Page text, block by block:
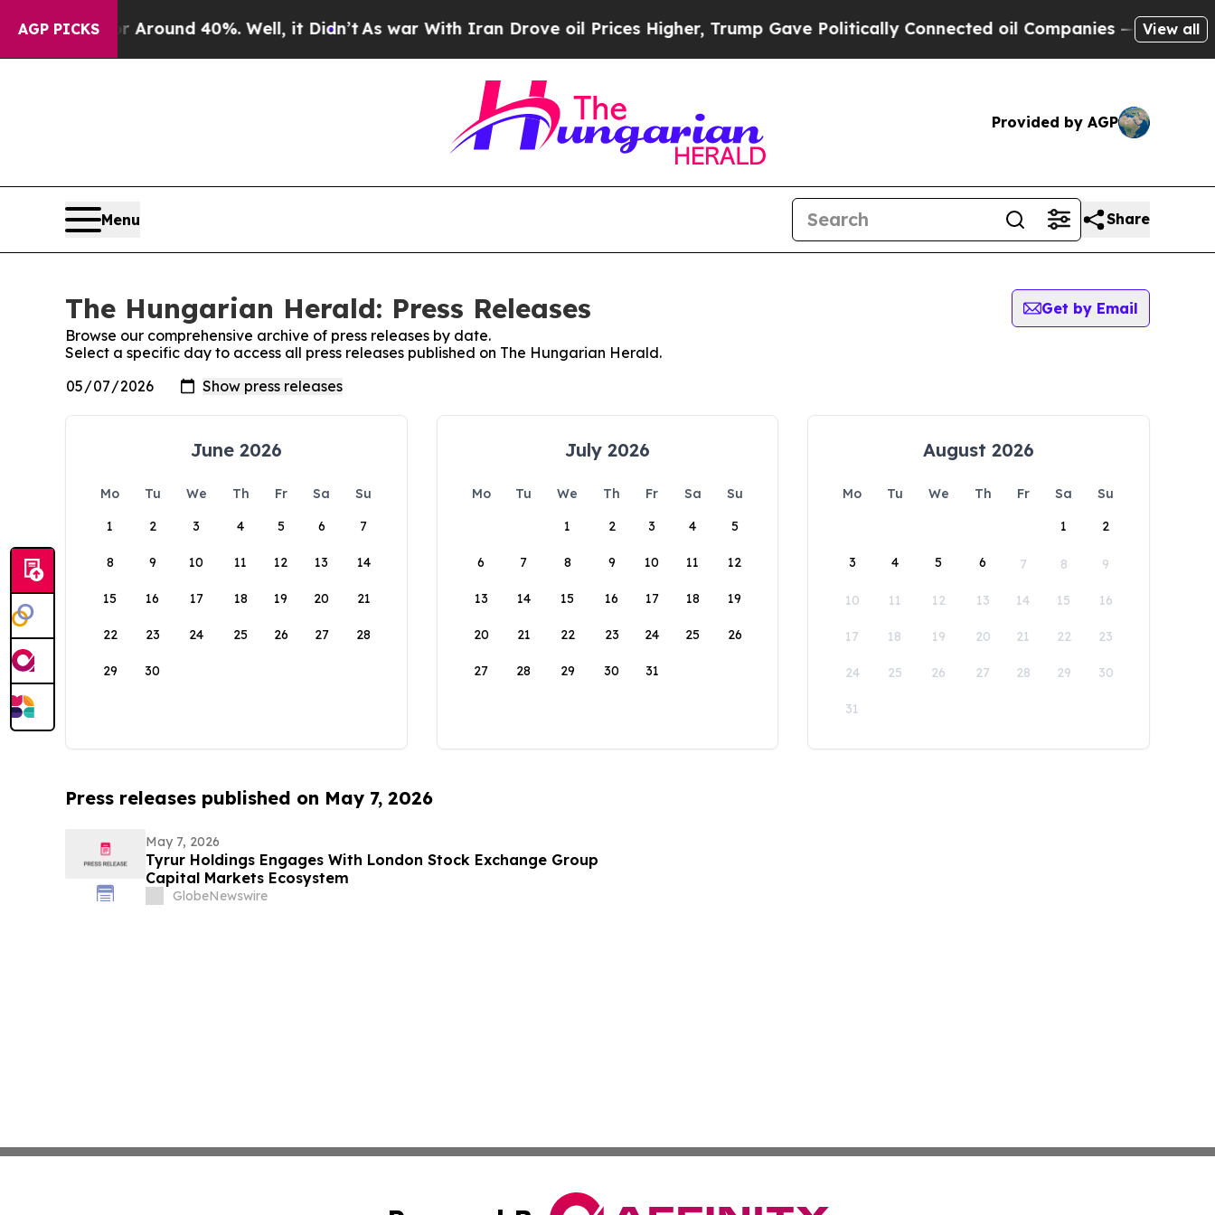
AGP PICKS
a Floor Around 40%. Well, it Didn’tAs war With Iran Drove oil Prices Higher, Trump Gave Politically Connected oil Companies — not View all
Provided by AGP
Menu Share
The Hungarian Herald: Press Releases
Get by Email
Browse our comprehensive archive of press releases by date.
Select a specific day to access all press releases published on The Hungarian Herald.
June 2026
Mo Tu We Th Fr Sa
Su
1
2 3 4 5 6 7
8 9 10 11 12 13 14
15 16 17 18 19 20 21
22 23 24 25 26 27 28
29 30
July 2026
Mo Tu We Th Fr Sa
Su
1
2 3 4 5
6 7 8 9 10 11 12
13 14 15 16 17 18 19
20 21 22 23 24 25 26
27 28 29 30 31
August 2026
Mo Tu We Th Fr Sa
Su
1
2
3 4 5 6 7 8 9
10 11 12 13 14 15 16
17 18 19 20 21 22 23
24 25 26 27 28 29 30
31
Press releases published on May 7, 2026
May 7, 2026
Tyrur Holdings Engages With London Stock Exchange Group
Capital Markets Ecosystem
GlobeNewswire